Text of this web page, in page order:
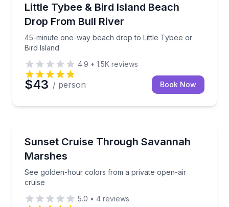
Little Tybee & Bird Island Beach
Drop From Bull River
45-minute one-way beach drop to Little Tybee or
Bird Island
45-minute one-way beach drop to Little Tybee or
4.9 • 1.5K reviews
$43 / person Book Now
Sunset Cruise Through Savannah
Marshes
See golden-hour colors from a private open-air
cruise
See golden-hour colors from a private open-air
5.0 • 4 reviews